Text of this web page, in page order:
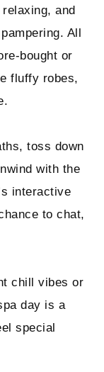
and
All
bought or
fluffy robes,
toss down
with the
interactive
to chat,
chill vibes or
day is a
special